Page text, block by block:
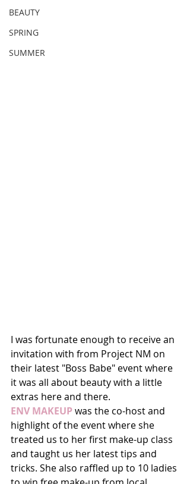
BEAUTY
SPRING
SUMMER
I was fortunate enough to receive an
invitation with from Project NM on
their latest "Boss Babe" event where
it was all about beauty with a little
extras here and there.
ENV MAKEUP was the co-host and
highlight of the event where she
treated us to her first make-up class
and taught us her latest tips and
tricks. She also raffled up to 10 ladies